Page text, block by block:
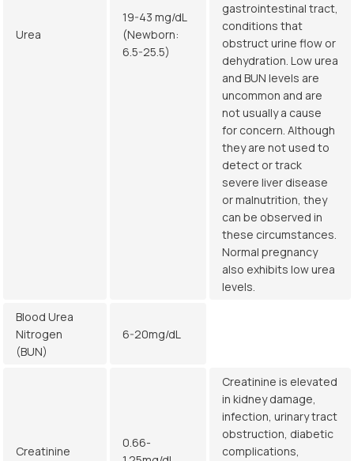
Urea
19-43 mg/dL
(Newborn:
6.5-25.5)
gastrointestinal tract,
conditions that
obstruct urine flow or
dehydration. Low urea
and BUN levels are
uncommon and are
not usually a cause
for concern. Although
they are not used to
detect or track
severe liver disease
or malnutrition, they
can be observed in
these circumstances.
Normal pregnancy
also exhibits low urea
levels.
Blood Urea
Nitrogen
(BUN)
6-20mg/dL
Creatinine
0.66-
Creatinine is elevated
in kidney damage,
infection, urinary tract
obstruction, diabetic
complications,